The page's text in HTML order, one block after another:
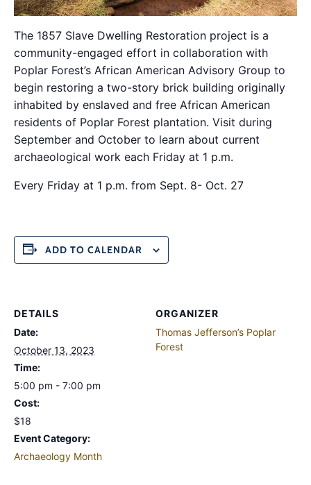
The 1857 Slave Dwelling Restoration project is a
community-engaged effort in collaboration with
Poplar Forest’s African American Advisory Group to
begin restoring a two-story brick building originally
inhabited by enslaved and free African American
residents of Poplar Forest plantation. Visit during
September and October to learn about current
archaeological work each Friday at 1 p.m.
Every Friday at 1 p.m. from Sept. 8- Oct. 27
ADD TO CALENDAR
DETAILS
Date:
October 13, 2023
Time:
5:00 pm - 7:00 pm
Cost:
$18
Event Category:
Archaeology Month
ORGANIZER
Thomas Jefferson’s Poplar
Forest